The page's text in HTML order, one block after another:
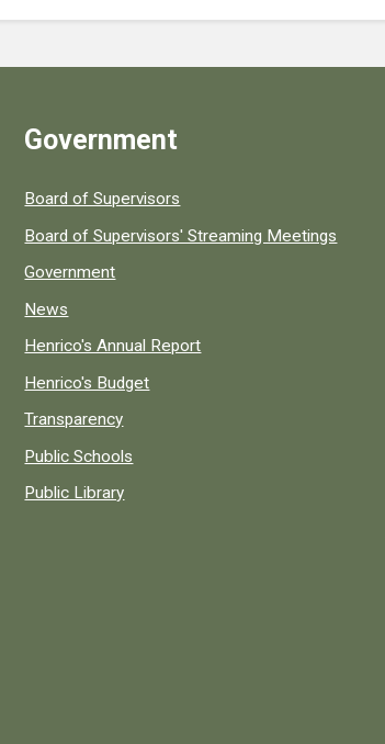
Government
Board of Supervisors
Board of Supervisors' Streaming Meetings
Government
News
Henrico's Annual Report
Henrico's Budget
Transparency
Public Schools
Public Library